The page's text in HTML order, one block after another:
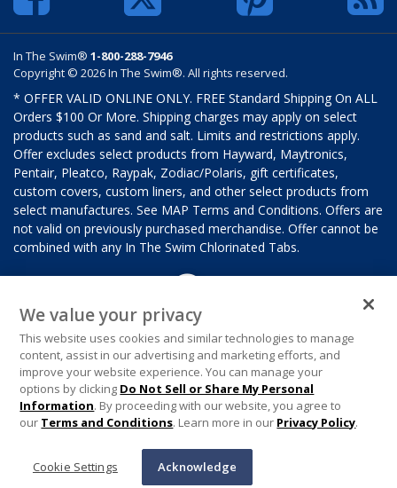
In The Swim® 1-800-288-7946
Copyright © 2026 In The Swim®. All rights reserved.
* OFFER VALID ONLINE ONLY. FREE Standard Shipping On ALL
Orders $100 Or More. Shipping charges may apply on select
products such as sand and salt. Limits and restrictions apply.
Offer excludes select products from Hayward, Maytronics,
Pentair, Pleatco, Raypak, Zodiac/Polaris, gift certificates,
custom covers, custom liners, and other select products from
select manufactures. See MAP Terms and Conditions. Offers are
not valid on previously purchased merchandise. Offer cannot be
combined with any In The Swim Chlorinated Tabs.
We value your privacy
This website uses cookies and similar technologies to manage
content, assist in our advertising and marketing efforts, and
improve your website experience. You can manage your
options by clicking Do Not Sell or Share My Personal
Information. By proceeding with our website, you agree to
our Terms and Conditions. Learn more in our Privacy Policy.
Cookie Settings Acknowledge